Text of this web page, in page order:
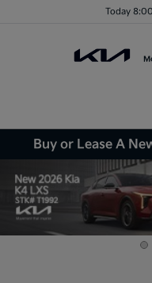
Today
Buy or Lease A